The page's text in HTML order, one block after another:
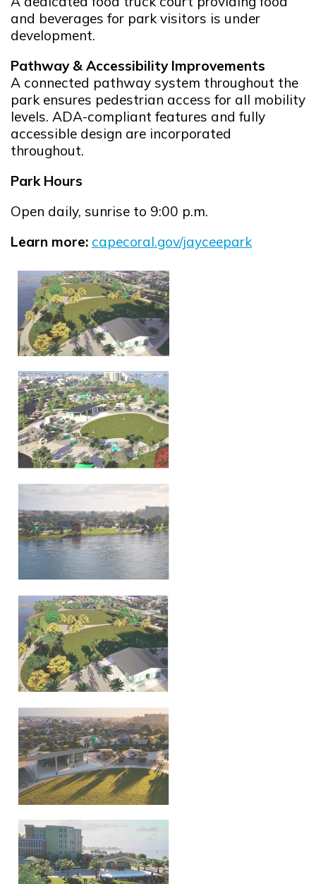
and beverages for park visitors is under
development.
Pathway & Accessibility Improvements
A connected pathway system throughout the
park ensures pedestrian access for all mobility
levels. ADA-compliant features and fully
accessible design are incorporated
throughout.
Park Hours
Open daily, sunrise to 9:00 p.m.
Learn more: capecoral.gov/jayceepark